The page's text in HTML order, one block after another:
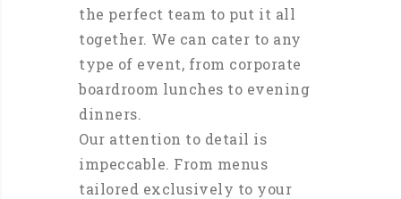
the perfect team to put it all
together. We can cater to any
type of event, from corporate
boardroom lunches to evening
dinners.
Our attention to detail is
impeccable. From menus
tailored exclusively to your